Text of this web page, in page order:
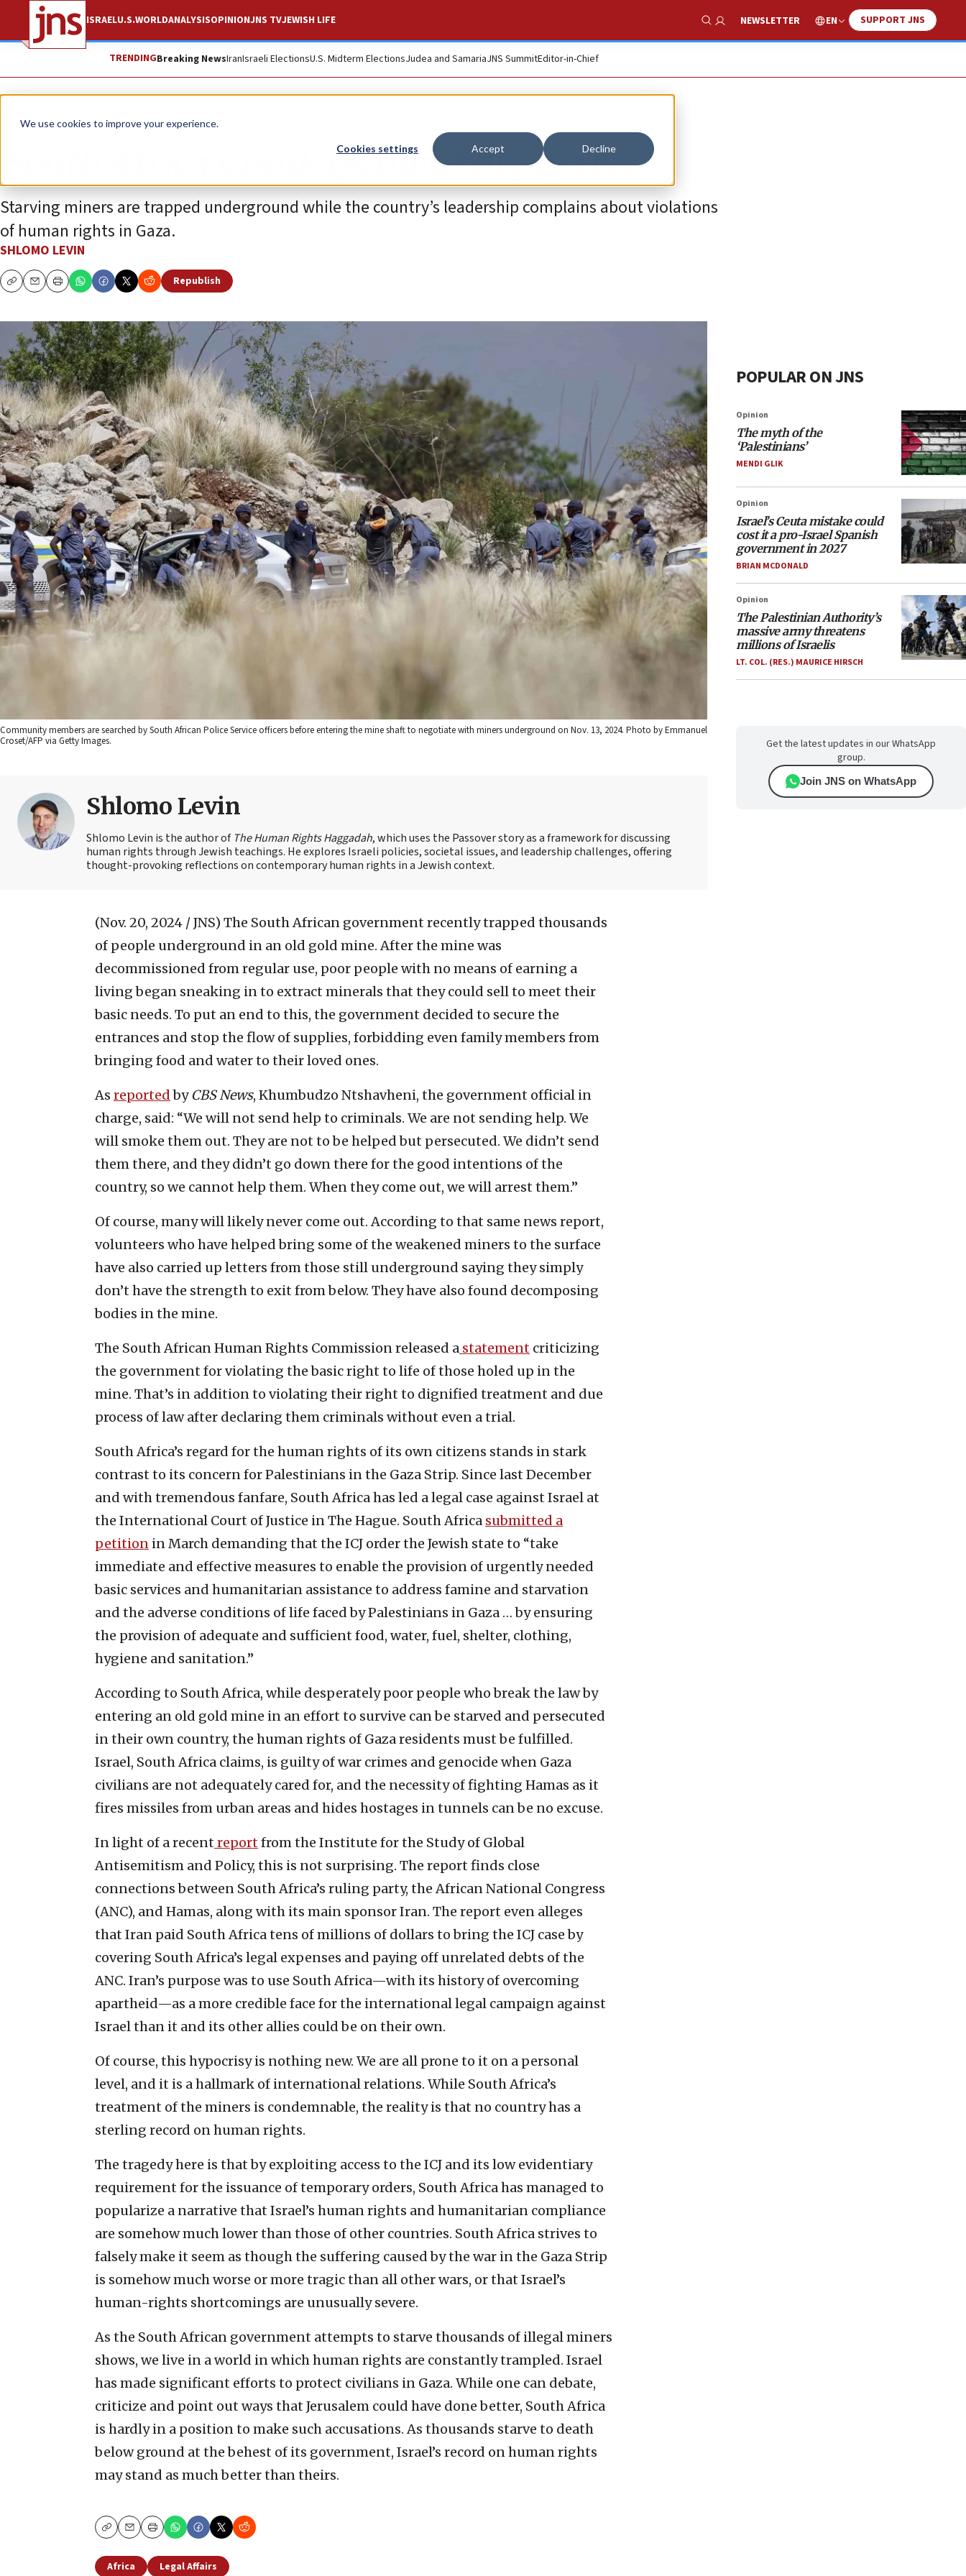
We use cookies to improve your experience.
Cookies settings Accept Decline
ISRAELU.S.WORLDANALYSISOPINIONJNS TVJEWISH LIFE
Show Search
NEWSLETTER EN SUPPORT JNS
TRENDINGBreaking NewsIranIsraeli ElectionsU.S. Midterm ElectionsJudea and SamariaJNS SummitEditor-in-Chief
Opinion
South Africa’s underground hypocrisy
Starving miners are trapped underground while the country’s leadership complains about violations
of human rights in Gaza.
SHLOMO LEVIN
CopyEmailPrint
Republish
Community members are searched by South African Police Service officers before entering the mine shaft to negotiate with miners underground on Nov. 13, 2024. Photo by Emmanuel
Croset/AFP via Getty Images.
Shlomo Levin
Shlomo Levin is the author of The Human Rights Haggadah, which uses the Passover story as a framework for discussing
human rights through Jewish teachings. He explores Israeli policies, societal issues, and leadership challenges, offering
thought-provoking reflections on contemporary human rights in a Jewish context.
(Nov. 20, 2024 / JNS) The South African government recently trapped thousands
of people underground in an old gold mine. After the mine was
decommissioned from regular use, poor people with no means of earning a
living began sneaking in to extract minerals that they could sell to meet their
basic needs. To put an end to this, the government decided to secure the
entrances and stop the flow of supplies, forbidding even family members from
bringing food and water to their loved ones.
As reportedbyCBS News, Khumbudzo Ntshavheni, the government official in
charge, said: “We will not send help to criminals. We are not sending help. We
will smoke them out. They are not to be helped but persecuted. We didn’t send
them there, and they didn’t go down there for the good intentions of the
country, so we cannot help them. When they come out, we will arrest them.”
Of course, many will likely never come out. According to that same news report,
volunteers who have helped bring some of the weakened miners to the surface
have also carried up letters from those still underground saying they simply
don’t have the strength to exit from below. They have also found decomposing
bodies in the mine.
The South African Human Rights Commission released a statement criticizing
the government for violating the basic right to life of those holed up in the
mine. That’s in addition to violating their right to dignified treatment and due
process of law after declaring them criminals without even a trial.
South Africa’s regard for the human rights of its own citizens stands in stark
contrast to its concern for Palestinians in the Gaza Strip. Since last December
and with tremendous fanfare, South Africa has led a legal case against Israel at
the International Court of Justice in The Hague. South Africa submitted a
petition in March demanding that the ICJ order the Jewish state to “take
immediate and effective measures to enable the provision of urgently needed
basic services and humanitarian assistance to address famine and starvation
and the adverse conditions of life faced by Palestinians in Gaza … by ensuring
the provision of adequate and sufficient food, water, fuel, shelter, clothing,
hygiene and sanitation.”
According to South Africa, while desperately poor people who break the law by
entering an old gold mine in an effort to survive can be starved and persecuted
in their own country, the human rights of Gaza residents must be fulfilled.
Israel, South Africa claims, is guilty of war crimes and genocide when Gaza
civilians are not adequately cared for, and the necessity of fighting Hamas as it
fires missiles from urban areas and hides hostages in tunnels can be no excuse.
In light of a recent reportfrom the Institute for the Study of Global
Antisemitism and Policy, this is not surprising. The report finds close
connections between South Africa’s ruling party, the African National Congress
(ANC), and Hamas, along with its main sponsor Iran. The report even alleges
that Iran paid South Africa tens of millions of dollars to bring the ICJ case by
covering South Africa’s legal expenses and paying off unrelated debts of the
ANC. Iran’s purpose was to use South Africa—with its history of overcoming
apartheid—as a more credible face for the international legal campaign against
Israel than it and its other allies could be on their own.
Of course, this hypocrisy is nothing new. We are all prone to it on a personal
level, and it is a hallmark of international relations. While South Africa’s
treatment of the miners is condemnable, the reality is that no country has a
sterling record on human rights.
The tragedy here is that by exploiting access to the ICJ and its low evidentiary
requirement for the issuance of temporary orders, South Africa has managed to
popularize a narrative that Israel’s human rights and humanitarian compliance
are somehow much lower than those of other countries. South Africa strives to
falsely make it seem as though the suffering caused by the war in the Gaza Strip
is somehow much worse or more tragic than all other wars, or that Israel’s
human-rights shortcomings are unusually severe.
As the South African government attempts to starve thousands of illegal miners
shows, we live in a world in which human rights are constantly trampled. Israel
has made significant efforts to protect civilians in Gaza. While one can debate,
criticize and point out ways that Jerusalem could have done better, South Africa
is hardly in a position to make such accusations. As thousands starve to death
below ground at the behest of its government, Israel’s record on human rights
may stand as much better than theirs.
CopyEmailPrint
Africa Legal Affairs
POPULAR ON JNS
Opinion
The myth of the
‘Palestinians’
MENDI GLIK
Opinion
Israel’s Ceuta mistake could
cost it a pro-Israel Spanish
government in 2027
BRIAN MCDONALD
Opinion
The Palestinian Authority’s
massive army threatens
millions of Israelis
LT. COL. (RES.) MAURICE HIRSCH
Get the latest updates in our WhatsApp
group.
Join JNS on WhatsApp